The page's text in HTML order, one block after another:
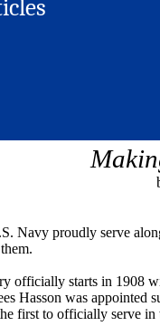
Navy proudly serve
officially starts in 1908
Hasson was appointed
first to officially serve in